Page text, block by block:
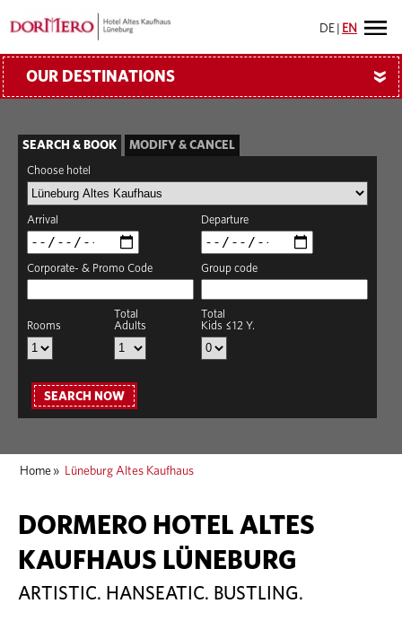
DE EN
OUR DESTINATIONS »
SEARCH & BOOK MODIFY & CANCEL
Choose hotel
Arrival Departure
Corporate- & Promo Code Group code
Rooms
Total
Adults
Total
Kids ≤12 Y.
SEARCH NOW
Home » Lüneburg Altes Kaufhaus
DORMERO HOTEL ALTES
KAUFHAUS LÜNEBURG
ARTISTIC. HANSEATIC. BUSTLING.